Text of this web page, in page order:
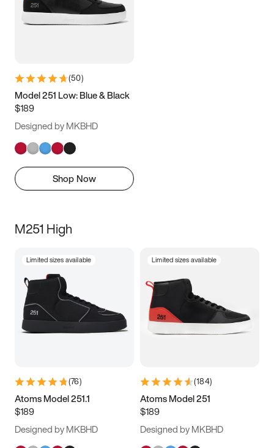
(50)
Model 251 Low: Blue & Black
$189
Designed by MKBHD
Shop Now
M251 High
Limited sizes available
(76)
Atoms Model 251.1
$189
Designed by MKBHD
Limited sizes available
(184)
Atoms Model 251
$189
Designed by MKBHD